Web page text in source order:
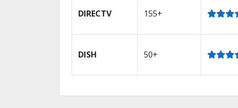
DIRECTV 155+
DISH 50+